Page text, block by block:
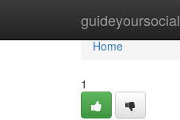
guideyoursocial
Home
Home
1